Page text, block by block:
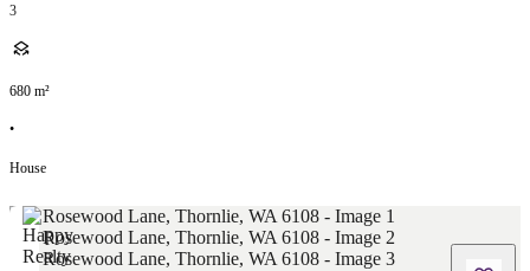
3
680 m²
•
House